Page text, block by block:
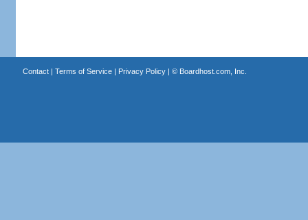
Contact| Terms of Service| Privacy Policy| © Boardhost.com, Inc.